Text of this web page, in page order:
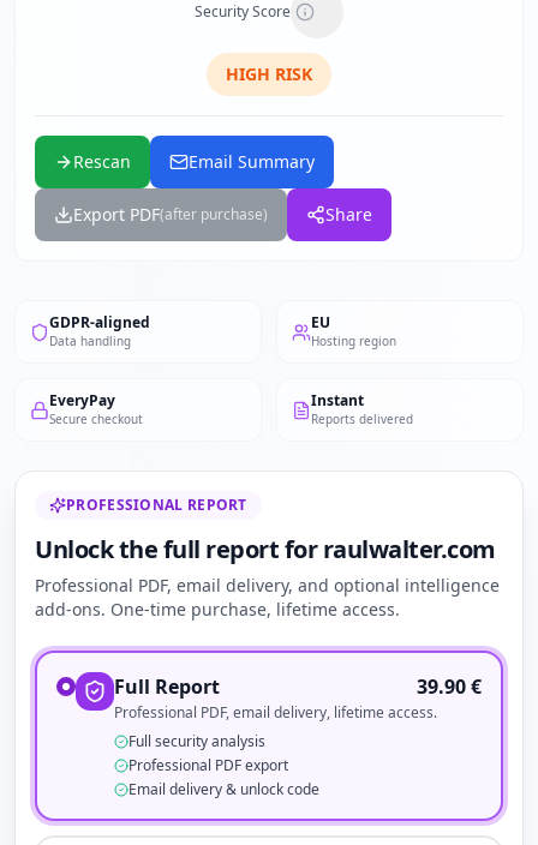
Security Score
HIGH RISK
Rescan Email Summary
Export PDF(after purchase) Share
GDPR-aligned
Data handling
EU
Hosting region
EveryPay
Secure checkout
Instant
Reports delivered
PROFESSIONAL REPORT
Unlock the full report for raulwalter.com
Professional PDF, email delivery, and optional intelligence
add-ons. One-time purchase, lifetime access.
Full Report 39.90€
Professional PDF, email delivery, lifetime access.
Full security analysis
Professional PDF export
Email delivery & unlock code